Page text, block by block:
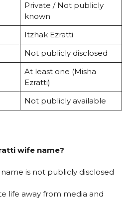
Private / Not publicly
known
Itzhak Ezratti
Not publicly disclosed
At least one (Misha
Ezratti)
Not publicly available
wife name?
name is not publicly disclosed
life away from media and